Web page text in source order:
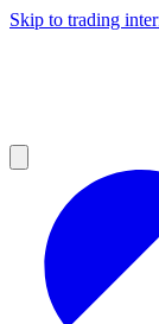
Skip to trading